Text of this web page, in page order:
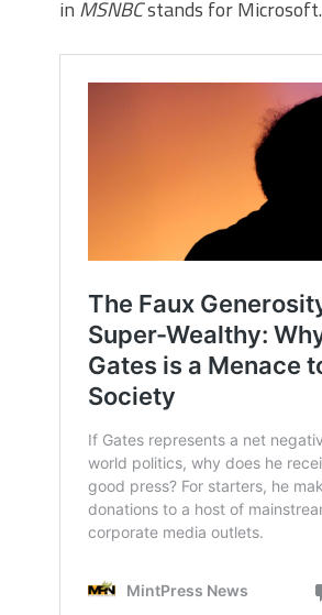
in MSNBCstands for Microsoft.